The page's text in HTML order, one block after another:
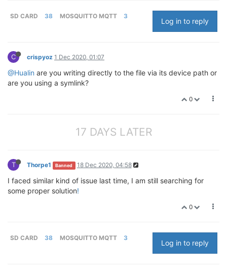
SD CARD 38 MOSQUITTO MQTT 3
Log in to reply
C crispyoz 1 Dec 2020, 01:07
@Hualin are you writing directly to the file via its device path or
are you using a symlink?
0
17 DAYS LATER
T Thorpe1 Banned 18 Dec 2020, 04:58
I faced similar kind of issue last time, I am still searching for
some proper solution!
0
SD CARD 38 MOSQUITTO MQTT 3
Log in to reply